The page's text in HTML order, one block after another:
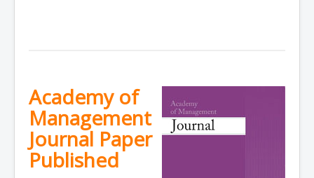
Academy of
Management
Journal Paper
Published